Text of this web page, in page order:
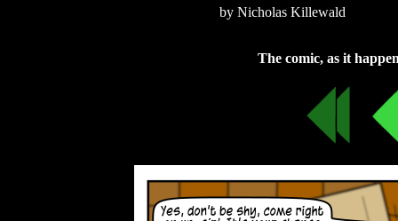
by Nicholas Killewald